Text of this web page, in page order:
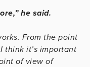
he said.
From the point
think it’s important
of view of